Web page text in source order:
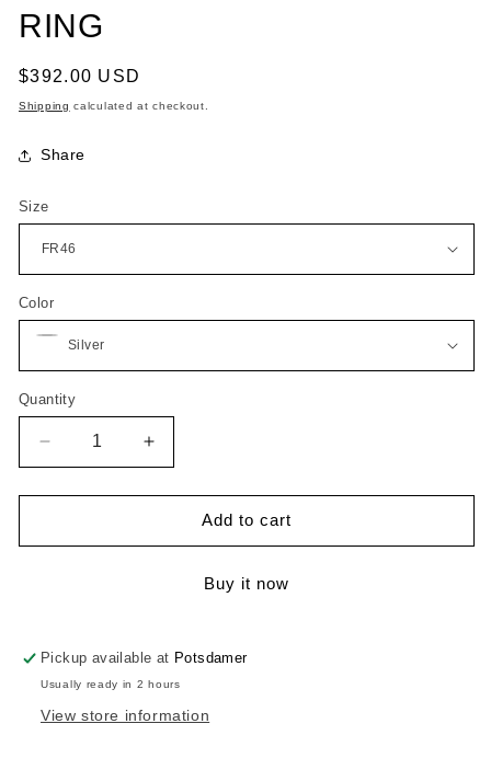
RING
Regular
price
$392.00 USD
Shipping calculated at checkout.
Share
Size
Color
Quantity
Quantity
Decrease
quantity
for
Ring
Increase
quantity
for
Ring
Sculptural
Add to cart
Buy it now
Pickup available at Potsdamer
Usually ready in 2 hours
View store information